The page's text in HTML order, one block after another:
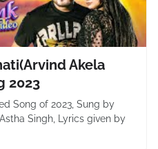
Akela
2023
Song of 2023, Sung by
Singh, Lyrics given by